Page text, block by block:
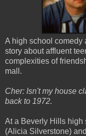
A high school comedy
story about affluent
complexities of
mall.
Cher: Isn't my house
back to 1972.
At a Beverly Hills high
(Alicia Silverstone)